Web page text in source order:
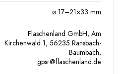
⌀ 17–21×33 mm
Flaschenland GmbH, Am
Kirchenwald 1, 56235 Ransbach-
Baumbach,
gpsr@flaschenland.de